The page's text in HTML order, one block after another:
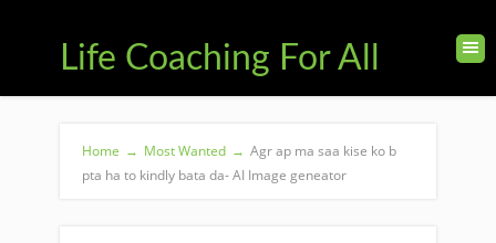
Life Coaching For All
Home → Most Wanted → Agr ap ma saa kise ko b
pta ha to kindly bata da- AI Image geneator